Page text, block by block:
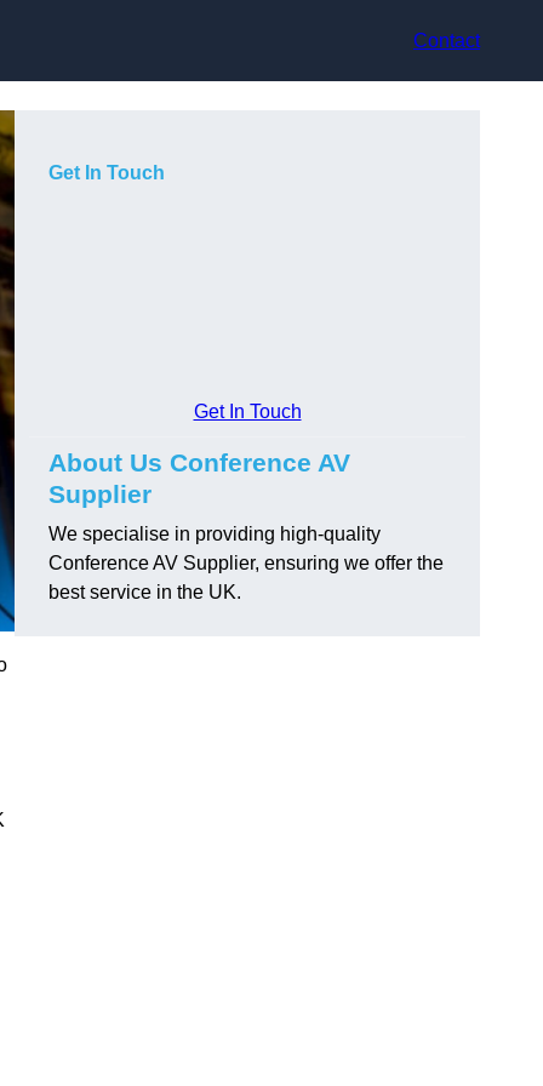
Contact
Get In Touch
Get In Touch
About Us Conference AV
Supplier
We specialise in providing high-quality
Conference AV Supplier, ensuring we offer the
best service in the UK.